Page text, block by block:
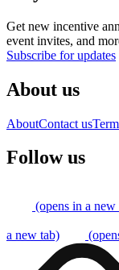
Get new incentive
event invites, and
Subscribe for updates
About us
AboutContact us
Follow us
(opens in a new
a new tab)